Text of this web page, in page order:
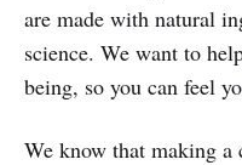
are made with natural
science. We want to
being, so you can feel
We know that making a